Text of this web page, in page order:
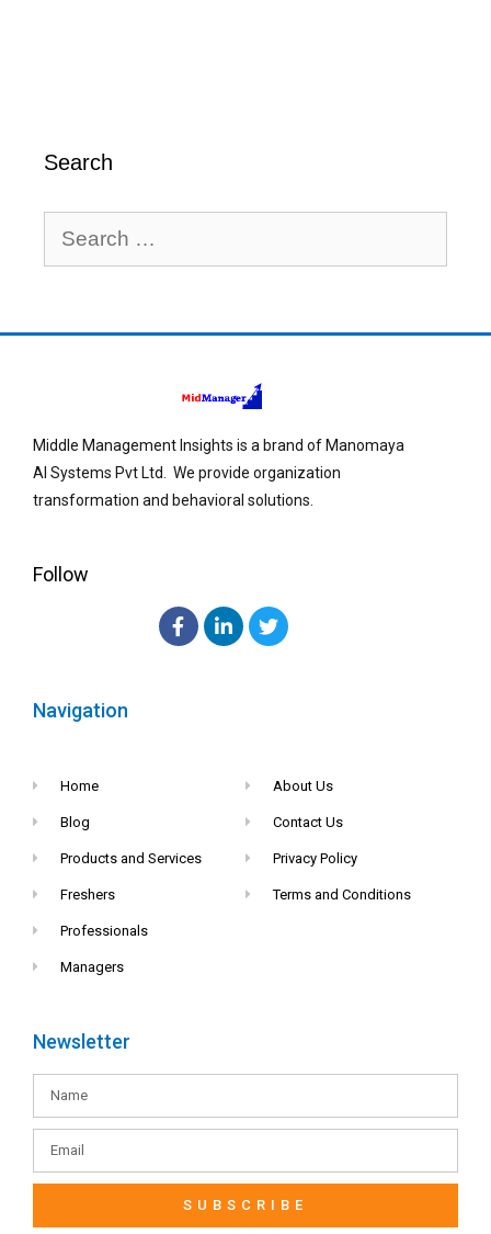
Search
Middle Management Insights is a brand of Manomaya
AI Systems Pvt Ltd. We provide organization
transformation and behavioral solutions.
Follow
Navigation
Home
Blog
Products and Services
Freshers
Professionals
Managers
About Us
Contact Us
Privacy Policy
Terms and Conditions
Newsletter
SUBSCRIBE